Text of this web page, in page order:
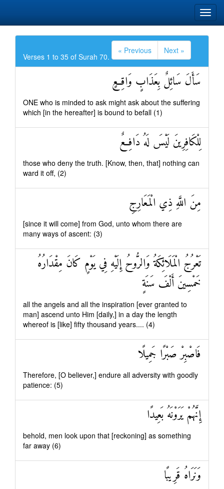
Verses 1 to 35 of Surah 70.
« Previous Next »
سَأَلَ سَائِلٌ بِعَذَابٍ وَاقِعٍ
ONE who is minded to ask might ask about the suffering
which [in the hereafter] is bound to befall (1)
لِلْكَافِرِينَ لَيْسَ لَهُ دَافِعٌ
those who deny the truth. [Know, then, that] nothing can
ward it off, (2)
مِنَ اللَّهِ ذِي الْمَعَارِجِ
[since it will come] from God, unto whom there are
many ways of ascent: (3)
تَعْرُجُ الْمَلَائِكَةُ وَالرُّوحُ إِلَيْهِ فِي يَوْمٍ كَانَ مِقْدَارُهُ
خَمْسِينَ أَلْفَ سَنَةٍ
all the angels and all the inspiration [ever granted to
man] ascend unto Him [daily,] in a day the length
whereof is [like] fifty thousand years.... (4)
فَاصْبِرْ صَبْرًا جَمِيلًا
Therefore, [O believer,] endure all adversity with goodly
patience: (5)
إِنَّهُمْ يَرَوْنَهُ بَعِيدًا
behold, men look upon that [reckoning] as something
far away (6)
وَنَرَاهُ قَرِيبًا